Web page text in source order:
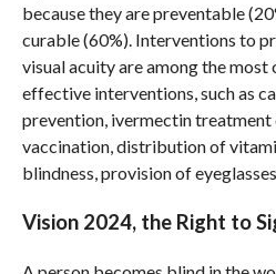
because they are preventable
curable (60%). Interventions to
visual acuity are among the
effective interventions, such as
prevention, ivermectin treatment
vaccination, distribution of
blindness, provision of
Vision 2024, the Right to